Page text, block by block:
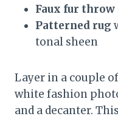
Faux fur throw
Patterned rug
tonal sheen
Layer in a couple
white fashion
and a decanter.